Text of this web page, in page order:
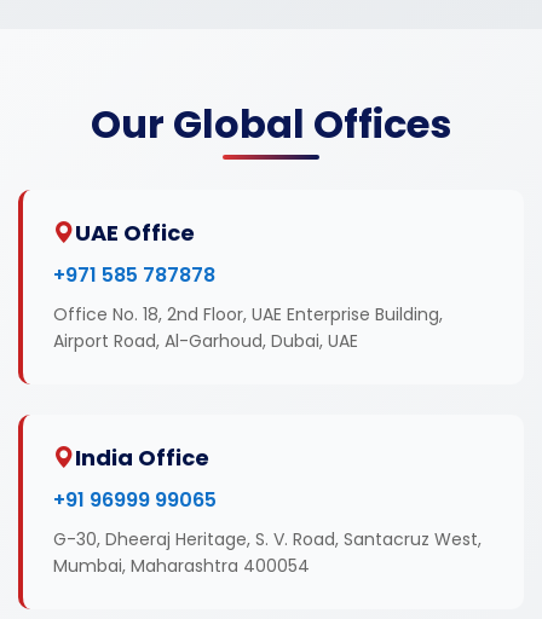
Our Global Offices
UAE Office
+971 585 787878
Office No. 18, 2nd Floor, UAE Enterprise Building,
Airport Road, Al-Garhoud, Dubai, UAE
India Office
+91 96999 99065
G-30, Dheeraj Heritage, S. V. Road, Santacruz West,
Mumbai, Maharashtra 400054